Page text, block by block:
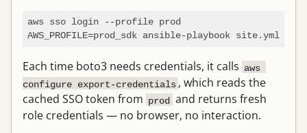
aws sso login --profile prod
AWS_PROFILE=prod_sdk ansible-playbook site.yml
Each time boto3 needs credentials, it calls aws
configure export-credentials , which reads the
cached SSO token from prod and returns fresh
role credentials — no browser, no interaction.